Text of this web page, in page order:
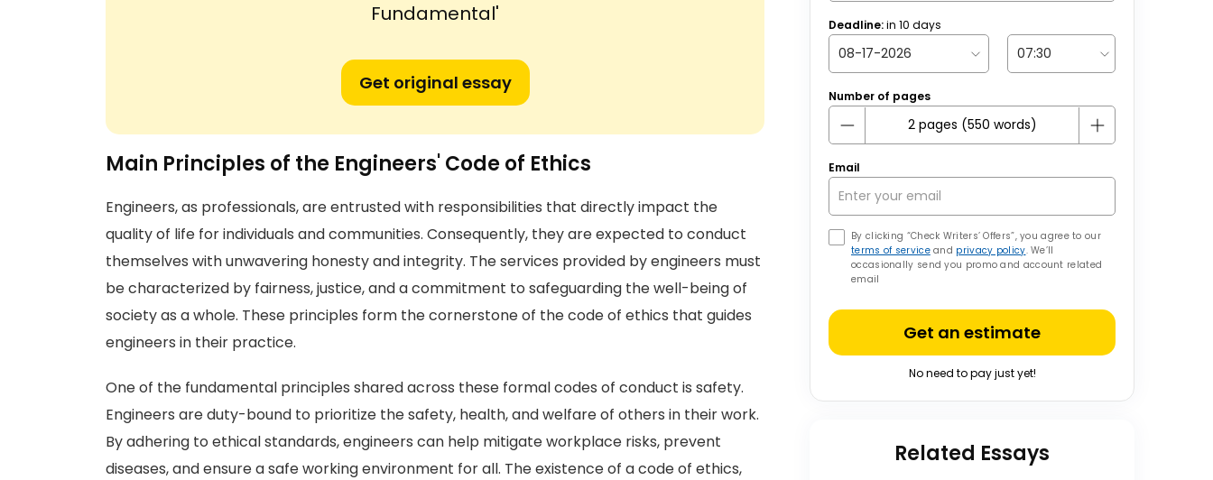
Fundamental'
Get original essay
Main Principles of the Engineers' Code of Ethics
Engineers, as professionals, are entrusted with responsibilities that directly impact the
quality of life for individuals and communities. Consequently, they are expected to conduct
themselves with unwavering honesty and integrity. The services provided by engineers must
be characterized by fairness, justice, and a commitment to safeguarding the well-being of
society as a whole. These principles form the cornerstone of the code of ethics that guides
engineers in their practice.
One of the fundamental principles shared across these formal codes of conduct is safety.
Engineers are duty-bound to prioritize the safety, health, and welfare of others in their work.
By adhering to ethical standards, engineers can help mitigate workplace risks, prevent
diseases, and ensure a safe working environment for all. The existence of a code of ethics,
Deadline:in 10 days
Number of pages
Email
By clicking “Check Writers’ Offers”, you agree to our
terms of serviceand privacy policy. We’ll
occasionally send you promo and account related
email
Get an estimate
No need to pay just yet!
Related Essays